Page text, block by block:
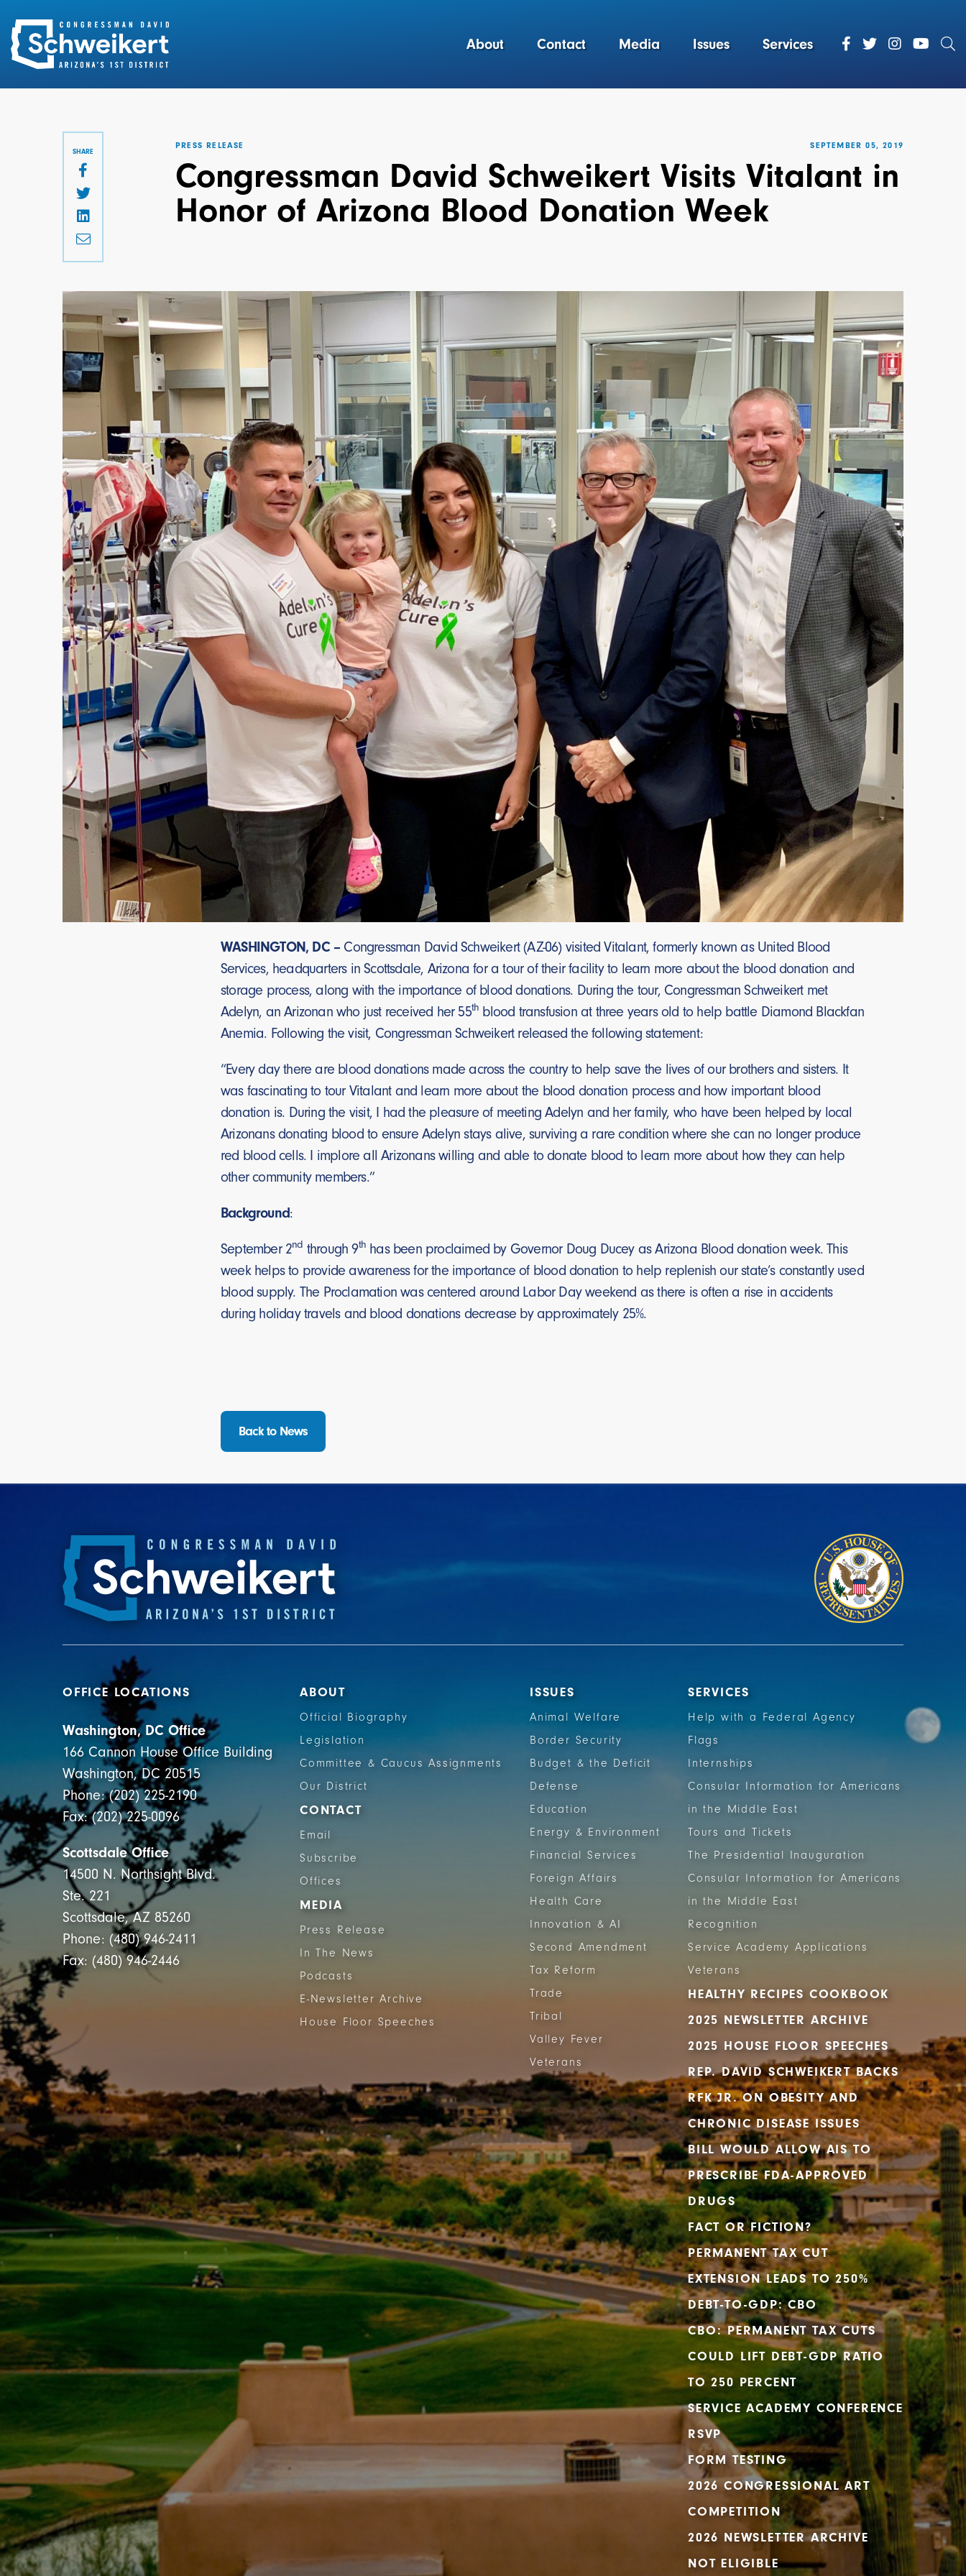
About Contact Media Issues Services
SHARE
PRESS RELEASE SEPTEMBER 05, 2019
Congressman David Schweikert Visits Vitalant in
Honor of Arizona Blood Donation Week
WASHINGTON, DC – Congressman David Schweikert (AZ-06) visited Vitalant, formerly known as United Blood
Services, headquarters in Scottsdale, Arizona for a tour of their facility to learn more about the blood donation and
storage process, along with the importance of blood donations. During the tour, Congressman Schweikert met
Adelyn, an Arizonan who just received her 55th blood transfusion at three years old to help battle Diamond Blackfan
Anemia. Following the visit, Congressman Schweikert released the following statement:
“Every day there are blood donations made across the country to help save the lives of our brothers and sisters. It
was fascinating to tour Vitalant and learn more about the blood donation process and how important blood
donation is. During the visit, I had the pleasure of meeting Adelyn and her family, who have been helped by local
Arizonans donating blood to ensure Adelyn stays alive, surviving a rare condition where she can no longer produce
red blood cells. I implore all Arizonans willing and able to donate blood to learn more about how they can help
other community members.”
Background:
September 2nd through 9th has been proclaimed by Governor Doug Ducey as Arizona Blood donation week. This
week helps to provide awareness for the importance of blood donation to help replenish our state’s constantly used
blood supply. The Proclamation was centered around Labor Day weekend as there is often a rise in accidents
during holiday travels and blood donations decrease by approximately 25%.
Back to News
OFFICE LOCATIONS
Washington, DC Office
166 Cannon House Office Building
Washington, DC 20515
Phone: (202) 225-2190
Fax: (202) 225-0096
Scottsdale Office
14500 N. Northsight Blvd.
Ste. 221
Scottsdale, AZ 85260
Phone: (480) 946-2411
Fax: (480) 946-2446
ABOUT
Official Biography
Legislation
Committee & Caucus Assignments
Our District
CONTACT
Email
Subscribe
Offices
MEDIA
Press Release
In The News
Podcasts
E-Newsletter Archive
House Floor Speeches
ISSUES
Animal Welfare
Border Security
Budget & the Deficit
Defense
Education
Energy & Environment
Financial Services
Foreign Affairs
Health Care
Innovation & AI
Second Amendment
Tax Reform
Trade
Tribal
Valley Fever
Veterans
SERVICES
Help with a Federal Agency
Flags
Internships
Consular Information for Americans
in the Middle East
Tours and Tickets
The Presidential Inauguration
Consular Information for Americans
in the Middle East
Recognition
Service Academy Applications
Veterans
HEALTHY RECIPES COOKBOOK
2025 NEWSLETTER ARCHIVE
2025 HOUSE FLOOR SPEECHES
REP. DAVID SCHWEIKERT BACKS
RFK JR. ON OBESITY AND
CHRONIC DISEASE ISSUES
BILL WOULD ALLOW AIS TO
PRESCRIBE FDA-APPROVED
DRUGS
FACT OR FICTION?
PERMANENT TAX CUT
EXTENSION LEADS TO 250%
DEBT-TO-GDP: CBO
CBO: PERMANENT TAX CUTS
COULD LIFT DEBT-GDP RATIO
TO 250 PERCENT
SERVICE ACADEMY CONFERENCE
RSVP
FORM TESTING
2026 CONGRESSIONAL ART
COMPETITION
2026 NEWSLETTER ARCHIVE
NOT ELIGIBLE